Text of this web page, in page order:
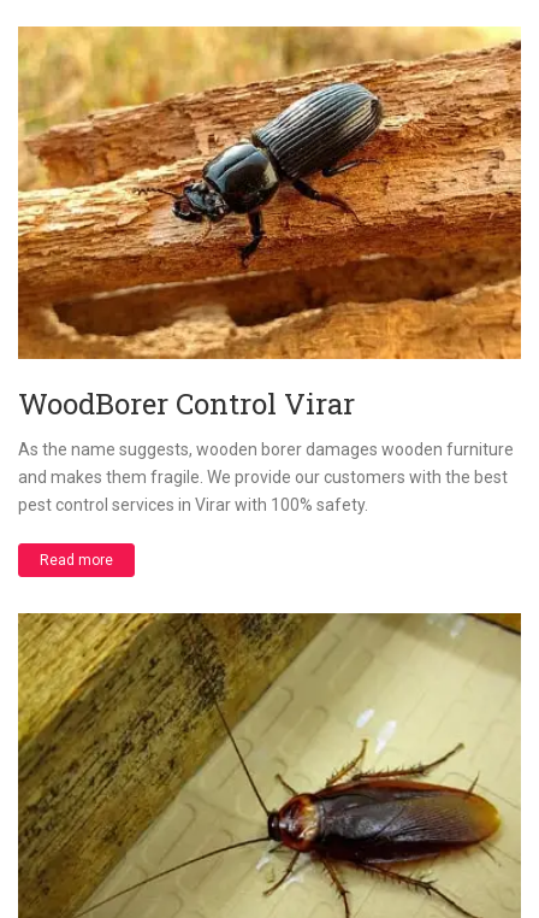
WoodBorer Control Virar
As the name suggests, wooden borer damages wooden furniture
and makes them fragile. We provide our customers with the best
pest control services in Virar with 100% safety.
Read more